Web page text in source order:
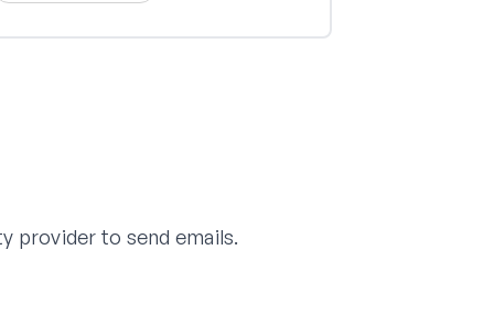
provider to send emails.